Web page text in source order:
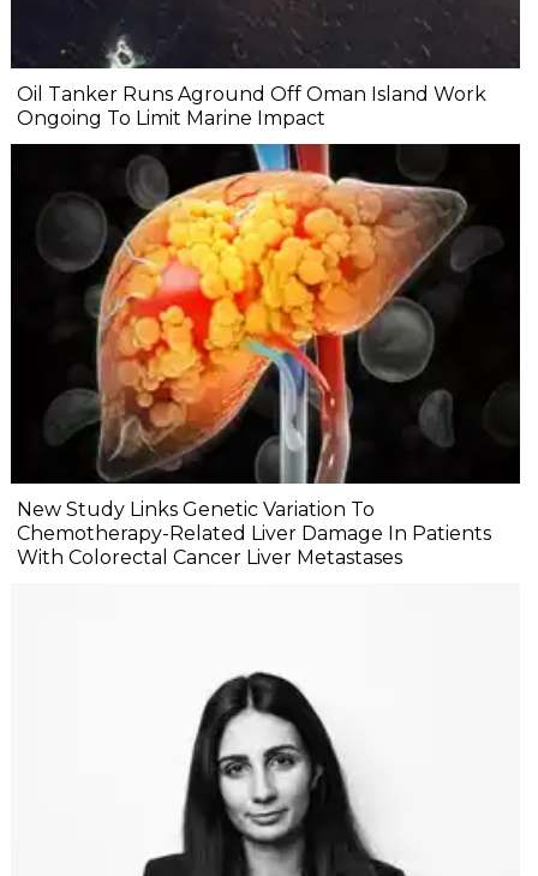
Oil Tanker Runs Aground Off Oman Island Work
Ongoing To Limit Marine Impact
New Study Links Genetic Variation To
Chemotherapy-Related Liver Damage In Patients
With Colorectal Cancer Liver Metastases